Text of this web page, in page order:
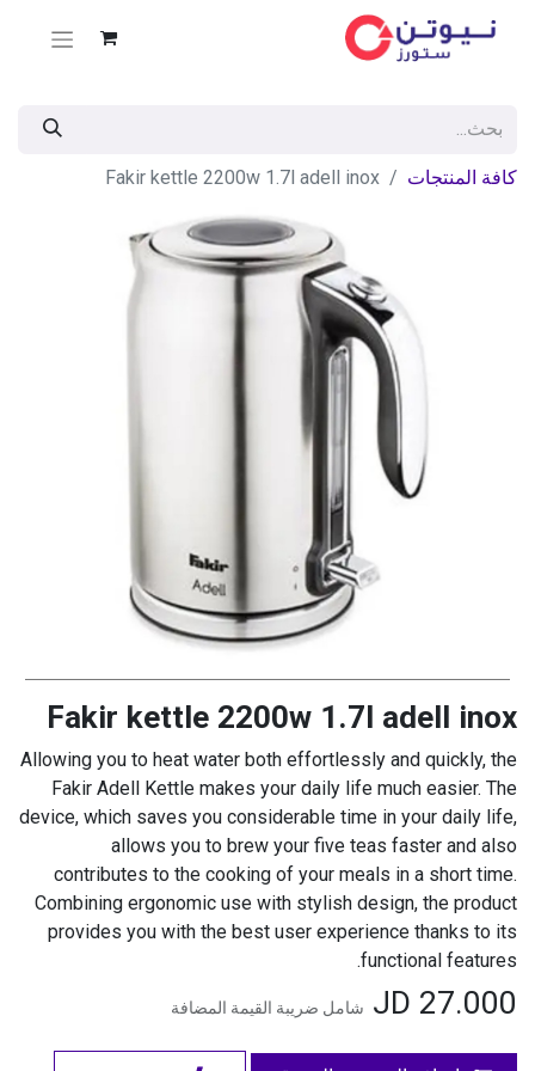
كافة المنتجات Fakir kettle 2200w 1.7l adell inox
Fakir kettle 2200w 1.7l adell inox
Allowing you to heat water both effortlessly and quickly, the
Fakir Adell Kettle makes your daily life much easier. The
device, which saves you considerable time in your daily life,
allows you to brew your five teas faster and also
contributes to the cooking of your meals in a short time.
Combining ergonomic use with stylish design, the product
provides you with the best user experience thanks to its
functional features.
27.000 شامل ضريبة القيمة المضافة